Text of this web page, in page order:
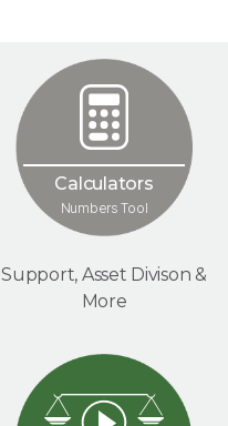
Calculators
Numbers Tool
Support, Asset Divison &
More